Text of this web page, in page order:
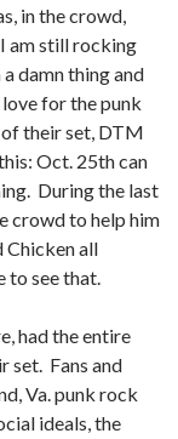
in the crowd,
am still rocking
damn thing and
for the punk
their set, DTM
Oct. 25th can
During the last
crowd to help him
Chicken all
to see that.
had the entire
set. Fans and
Va. punk rock
ideals, the